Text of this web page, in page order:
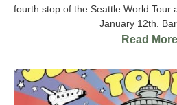
fourth stop of the Seattle World Tour
January 12th.
Read